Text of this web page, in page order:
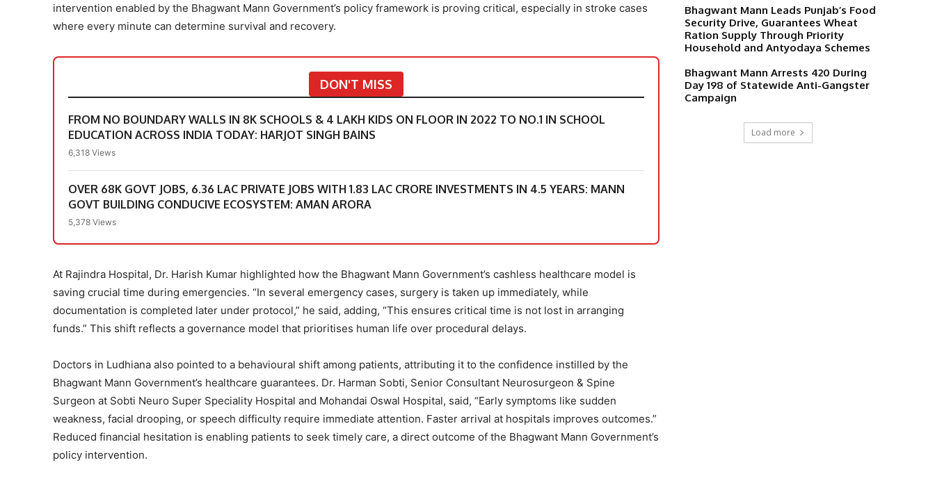
intervention enabled by the Bhagwant Mann Government’s policy framework is proving critical, especially in stroke cases
where every minute can determine survival and recovery.
DON'T MISS
FROM NO BOUNDARY WALLS IN 8K SCHOOLS & 4 LAKH KIDS ON FLOOR IN 2022 TO NO.1 IN SCHOOL
EDUCATION ACROSS INDIA TODAY: HARJOT SINGH BAINS
6,318 Views
OVER 68K GOVT JOBS, 6.36 LAC PRIVATE JOBS WITH 1.83 LAC CRORE INVESTMENTS IN 4.5 YEARS: MANN
GOVT BUILDING CONDUCIVE ECOSYSTEM: AMAN ARORA
5,378 Views
At Rajindra Hospital, Dr. Harish Kumar highlighted how the Bhagwant Mann Government’s cashless healthcare model is
saving crucial time during emergencies. “In several emergency cases, surgery is taken up immediately, while
documentation is completed later under protocol,” he said, adding, “This ensures critical time is not lost in arranging
funds.” This shift reflects a governance model that prioritises human life over procedural delays.
Doctors in Ludhiana also pointed to a behavioural shift among patients, attributing it to the confidence instilled by the
Bhagwant Mann Government’s healthcare guarantees. Dr. Harman Sobti, Senior Consultant Neurosurgeon & Spine
Surgeon at Sobti Neuro Super Speciality Hospital and Mohandai Oswal Hospital, said, “Early symptoms like sudden
weakness, facial drooping, or speech difficulty require immediate attention. Faster arrival at hospitals improves outcomes.”
Reduced financial hesitation is enabling patients to seek timely care, a direct outcome of the Bhagwant Mann Government’s
policy intervention.
Bhagwant Mann Leads Punjab’s Food
Security Drive, Guarantees Wheat
Ration Supply Through Priority
Household and Antyodaya Schemes
Bhagwant Mann Arrests 420 During
Day 198 of Statewide Anti-Gangster
Campaign
Load more